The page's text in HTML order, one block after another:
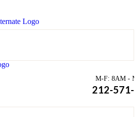
M-F: 8AM -
212-571-